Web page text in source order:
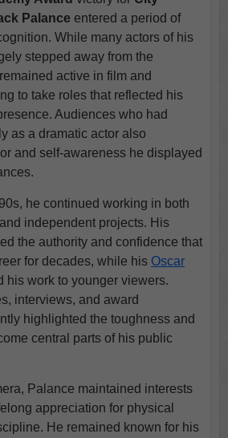
Palanceentered a period of
While many actors of his
stepped away from the
active in film and
to take roles that reflected his
Audiences who had
as a dramatic actor also
and self-awareness he displayed
he continued working in both
independent projects. His
the authority and confidence that
for decades, while his Oscar
his work to younger viewers.
interviews, and award
highlighted the toughness and
central parts of his public
Palance maintained interests
appreciation for physical
He remained known for his